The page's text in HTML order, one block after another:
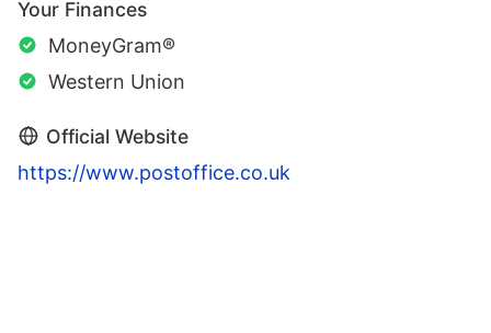
Your Finances
MoneyGram®
Western Union
Official Website
https://www.postoffice.co.uk